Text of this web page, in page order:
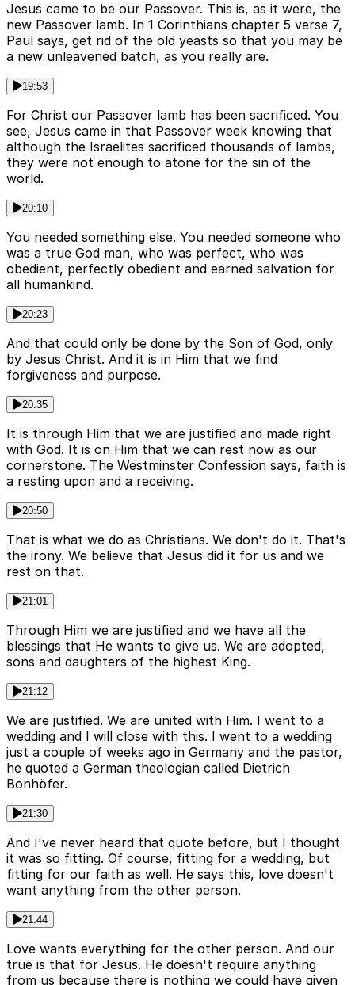
Jesus came to be our Passover. This is, as it were, the
new Passover lamb. In 1 Corinthians chapter 5 verse 7,
Paul says, get rid of the old yeasts so that you may be
a new unleavened batch, as you really are.
19:53
For Christ our Passover lamb has been sacrificed. You
see, Jesus came in that Passover week knowing that
although the Israelites sacrificed thousands of lambs,
they were not enough to atone for the sin of the
world.
20:10
You needed something else. You needed someone who
was a true God man, who was perfect, who was
obedient, perfectly obedient and earned salvation for
all humankind.
20:23
And that could only be done by the Son of God, only
by Jesus Christ. And it is in Him that we find
forgiveness and purpose.
20:35
It is through Him that we are justified and made right
with God. It is on Him that we can rest now as our
cornerstone. The Westminster Confession says, faith is
a resting upon and a receiving.
20:50
That is what we do as Christians. We don't do it. That's
the irony. We believe that Jesus did it for us and we
rest on that.
21:01
Through Him we are justified and we have all the
blessings that He wants to give us. We are adopted,
sons and daughters of the highest King.
21:12
We are justified. We are united with Him. I went to a
wedding and I will close with this. I went to a wedding
just a couple of weeks ago in Germany and the pastor,
he quoted a German theologian called Dietrich
Bonhöfer.
21:30
And I've never heard that quote before, but I thought
it was so fitting. Of course, fitting for a wedding, but
fitting for our faith as well. He says this, love doesn't
want anything from the other person.
21:44
Love wants everything for the other person. And our
true is that for Jesus. He doesn't require anything
from us because there is nothing we could have given